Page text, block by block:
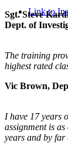
Link to
Sgt. Steve
Dept. of
The training
highest rated
Vic Brown,
I have 17 years
assignment is
years and by far